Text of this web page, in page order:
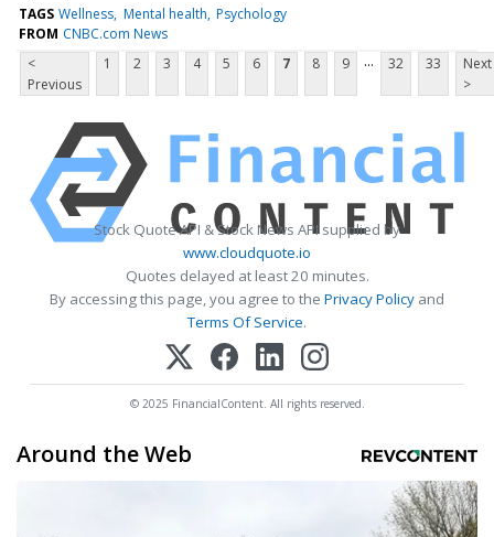
TAGS Wellness Mental health Psychology
FROM CNBC.com News
<
Previous
1 2 3 4 5 6 7 8 9 ... 32 33
Next
>
Stock Quote API & Stock News API supplied by
www.cloudquote.io
Quotes delayed at least 20 minutes.
By accessing this page, you agree to the Privacy Policy and
Terms Of Service.
© 2025 FinancialContent. All rights reserved.
Around the Web